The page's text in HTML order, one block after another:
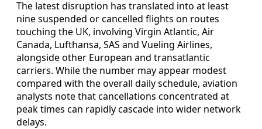
The latest disruption has translated into at least
nine suspended or cancelled flights on routes
touching the UK, involving Virgin Atlantic, Air
Canada, Lufthansa, SAS and Vueling Airlines,
alongside other European and transatlantic
carriers. While the number may appear modest
compared with the overall daily schedule, aviation
analysts note that cancellations concentrated at
peak times can rapidly cascade into wider network
delays.